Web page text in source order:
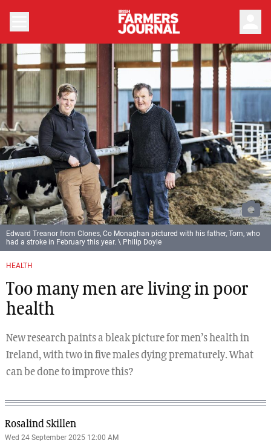
HEALTH
Too many men are living in poor
health
New research paints a bleak picture for men’s health in
Ireland, with two in five males dying prematurely. What
can be done to improve this?
Rosalind Skillen
Wed 24 September 2025 12:00 AM
Edward Treanor from Clones, Co Monaghan pictured with his father, Tom, who
had a stroke in February this year. \ Philip Doyle